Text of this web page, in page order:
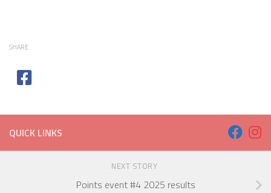
SHARE
QUICK LINKS
NEXT STORY
Points event #4 2025 results